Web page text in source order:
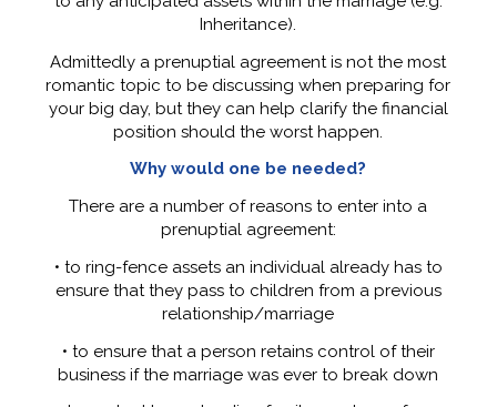
Inheritance).
Admittedly a prenuptial agreement is not the most
romantic topic to be discussing when preparing for
your big day, but they can help clarify the financial
position should the worst happen.
Why would one be needed?
There are a number of reasons to enter into a
prenuptial agreement:
• to ring-fence assets an individual already has to
ensure that they pass to children from a previous
relationship/marriage
• to ensure that a person retains control of their
business if the marriage was ever to break down